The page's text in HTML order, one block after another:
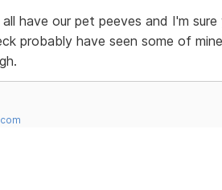
have our pet peeves and I'm
probably have seen some of